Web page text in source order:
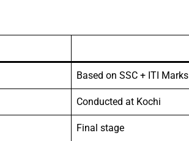
Based on SSC + ITI Marks
Conducted at Kochi
Final stage